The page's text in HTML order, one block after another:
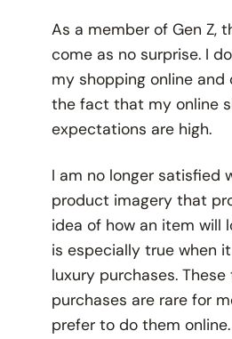
As a member of Gen Z,
come as no surprise. I
my shopping online and
the fact that my online
expectations are high.
I am no longer satisfied
product imagery that
idea of how an item will
is especially true when
luxury purchases.
purchases are rare for
prefer to do them